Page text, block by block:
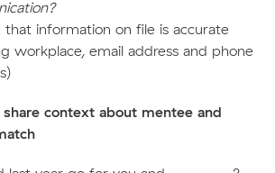
that information on file is accurate
workplace, email address and phone
share context about mentee and